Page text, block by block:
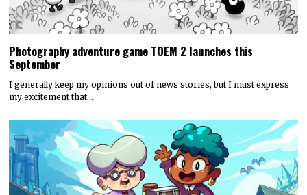
Discounty’s People or Profit? Expansion is now available for
all platforms
Today, PQube and Crinkle Cut Games released a major free update for
the quirky supermarket life…